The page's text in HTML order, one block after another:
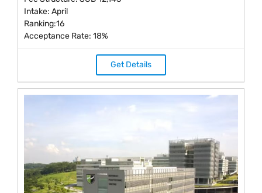
Intake: April
Ranking:16
Acceptance Rate: 18%
Get Details